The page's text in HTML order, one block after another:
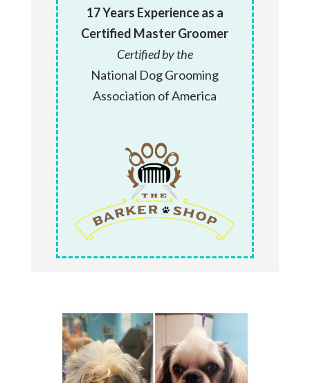
17 Years Experience as a
Certified Master Groomer
Certified by the
National Dog Grooming
Association of America